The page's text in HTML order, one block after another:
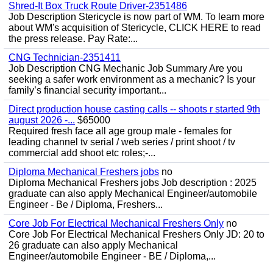
Shred-It Box Truck Route Driver-2351486
Job Description Stericycle is now part of WM. To learn more
about WM's acquisition of Stericycle, CLICK HERE to read
the press release. Pay Rate:...
CNG Technician-2351411
Job Description CNG Mechanic Job Summary Are you
seeking a safer work environment as a mechanic? Is your
family’s financial security important...
Direct production house casting calls -- shoots r started 9th
august 2026 -... $65000
Required fresh face all age group male - females for
leading channel tv serial / web series / print shoot / tv
commercial add shoot etc roles;-...
Diploma Mechanical Freshers jobs no
Diploma Mechanical Freshers jobs Job description : 2025
graduate can also apply Mechanical Engineer/automobile
Engineer - Be / Diploma, Freshers...
Core Job For Electrical Mechanical Freshers Only no
Core Job For Electrical Mechanical Freshers Only JD: 20 to
26 graduate can also apply Mechanical
Engineer/automobile Engineer - BE / Diploma,...